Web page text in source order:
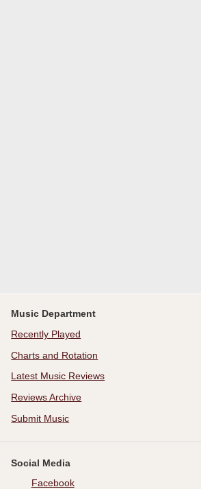
Music Department
Recently Played
Charts and Rotation
Latest Music Reviews
Reviews Archive
Submit Music
Social Media
Facebook